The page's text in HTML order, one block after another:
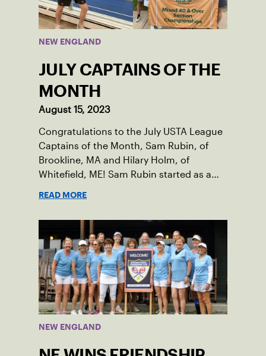
NEW ENGLAND
JULY CAPTAINS OF THE
MONTH
August 15, 2023
Congratulations to the July USTA League
Captains of the Month, Sam Rubin, of
Brookline, MA and Hilary Holm, of
Whitefield, ME! Sam Rubin started as a
opportunity to serve as a captain of the
18-39 league out of Eastern Mass. This
past winter, Sam led his team, which
competed at Sportsmen’s Tennis &
Enrichment Center in Dorchester, to a
first-place finish.
READ MORE
NEW ENGLAND